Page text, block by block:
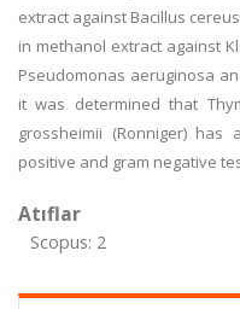
extract against Bacillus
in methanol extract against
Pseudomonas aeruginosa
it was determined that
grossheimii (Ronniger) has
positive and gram negative
Atıflar
Scopus: 2